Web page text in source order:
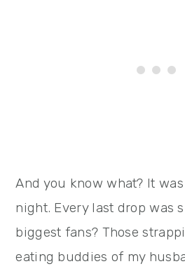
And you know what? It
night. Every last drop was
biggest fans? Those
eating buddies of my